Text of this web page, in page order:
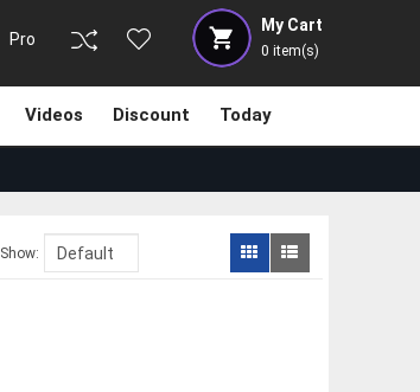
My Cart
0 item(s)
Pro
Videos Discount Today
Show: